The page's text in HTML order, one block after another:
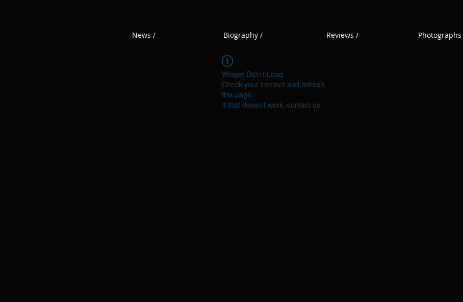
News / Biography / Reviews /
Widget Didn’t Load
Check your internet and refresh
this page.
If that doesn’t work, contact us.